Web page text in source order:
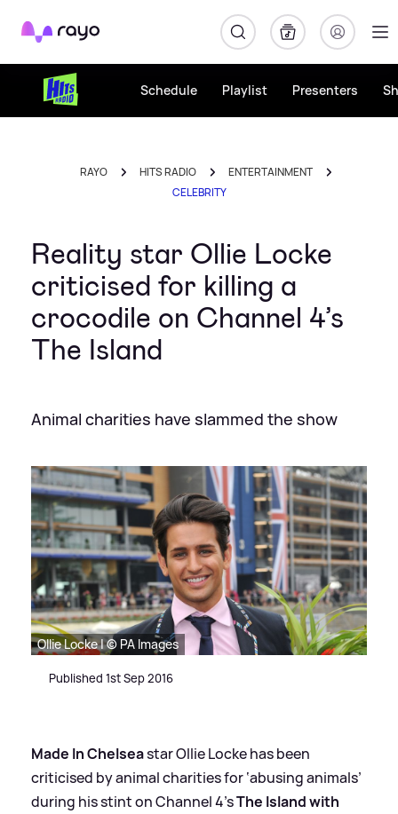
Rayo
Schedule Playlist Presenters
RAYO HITS RADIO
ENTERTAINMENT
CELEBRITY
Reality star Ollie Locke
criticised for killing a
crocodile on Channel 4’s
The Island
Animal charities have slammed the show
Ollie Locke | © PA Images
Published 1st Sep 2016
Made In Chelseastar Ollie Locke has been
criticised by animal charities for ‘abusing animals’
during his stint on Channel 4’sThe Island with